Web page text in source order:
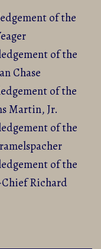
of the
of the
Chase
of the
Martin, Jr.
of the
of the
Chief Richard